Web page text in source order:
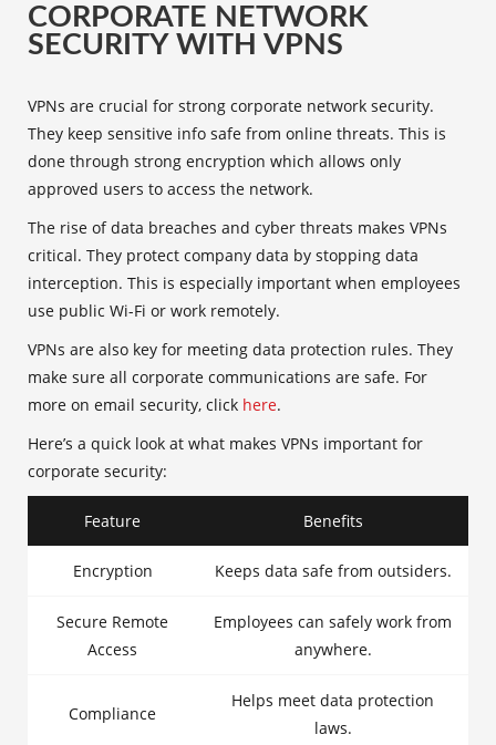
CORPORATE NETWORK
SECURITY WITH VPNS
VPNs are crucial for strong corporate network security.
They keep sensitive info safe from online threats. This is
done through strong encryption which allows only
approved users to access the network.
The rise of data breaches and cyber threats makes VPNs
critical. They protect company data by stopping data
interception. This is especially important when employees
use public Wi-Fi or work remotely.
VPNs are also key for meeting data protection rules. They
make sure all corporate communications are safe. For
more on email security, click here.
Here’s a quick look at what makes VPNs important for
corporate security:
Feature Benefits
Encryption Keeps data safe from outsiders.
Secure Remote
Access
Employees can safely work from
anywhere.
Compliance
Helps meet data protection
laws.